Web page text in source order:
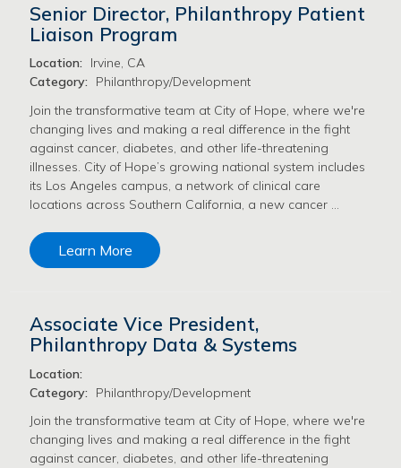
Senior Director, Philanthropy Patient
Liaison Program
Location:
Irvine, CA
Category:
Philanthropy/Development
Join the transformative team at City of Hope, where we're
changing lives and making a real difference in the fight
against cancer, diabetes, and other life-threatening
illnesses. City of Hope’s growing national system includes
its Los Angeles campus, a network of clinical care
locations across Southern California, a new cancer …
Learn More
Associate Vice President,
Philanthropy Data & Systems
Location:
Category:
Philanthropy/Development
Join the transformative team at City of Hope, where we're
changing lives and making a real difference in the fight
against cancer, diabetes, and other life-threatening